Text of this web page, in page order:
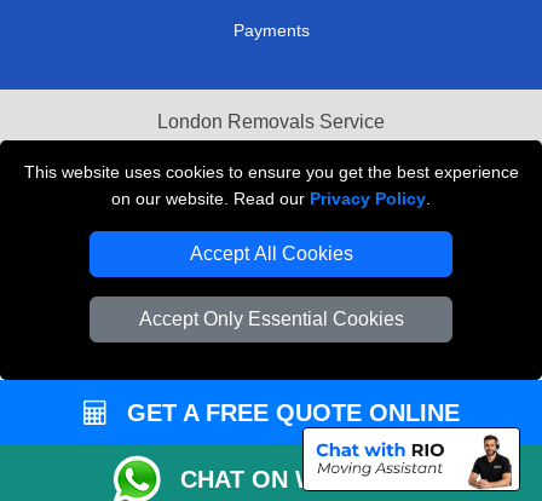
This website uses cookies to ensure you get the best experience
on our website. Read our Privacy Policy
Accept All Cookies
Accept Only Essential Cookies
Payments
London Removals Service
Reliable Van Hire London
Packaging Materials London
Vehicle Recovery London
GET A FREE QUOTE ONLINE
CHAT ON WHATSAPP